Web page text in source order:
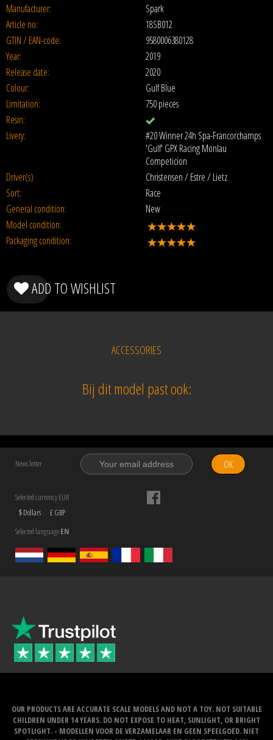
Manufacturer:
Spark
Article no:
18SB012
GTIN / EAN-code:
9580006380128
Year:
2019
Release date:
2020
Colour:
Gulf Blue
Limitation:
750 pieces
Resin:
Livery:
#20 Winner 24h Spa-Francorchamps
'Gulf' GPX Racing Monlau
Competicion
Driver(s)
Christensen / Estre / Lietz
Sort:
Race
General condition:
New
Model condition:
Packaging condition:
ADD TO WISHLIST
ACCESSORIES
Bij dit model past ook:
News letter OK
Selected currency EUR
$ Dollars
£ GBP
Selected languageEN
OUR PRODUCTS ARE ACCURATE SCALE MODELS AND NOT A TOY. NOT SUITABLE
CHILDREN UNDER 14 YEARS. DO NOT EXPOSE TO HEAT, SUNLIGHT, OR BRIGHT
SPOTLIGHT. - MODELLEN VOOR DE VERZAMELAAR EN GEEN SPEELGOED. NIET